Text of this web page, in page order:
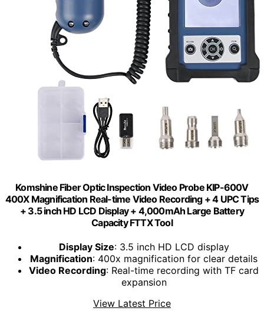
Komshine Fiber Optic Inspection Video Probe KIP-600V
400X Magnification Real-time Video Recording + 4 UPC Tips
+ 3.5 inch HD LCD Display + 4,000mAh Large Battery
Capacity FTTX Tool
Display Size: 3.5 inch HD LCD display
Magnification: 400x magnification for clear details
Video Recording: Real-time recording with TF card
expansion
View Latest Price